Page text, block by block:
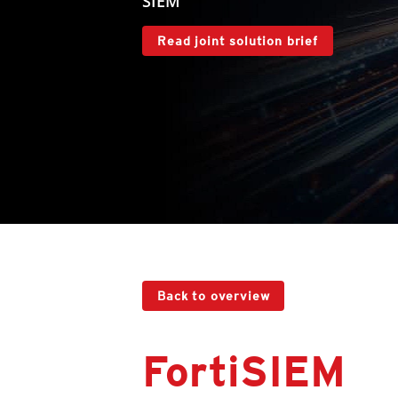
Read joint solution brief
Back to overview
FortiSIEM